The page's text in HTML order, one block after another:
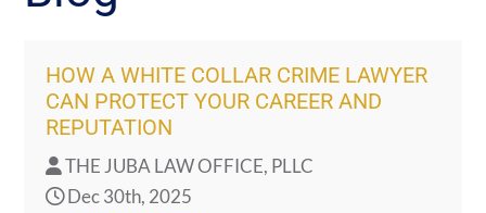
HOW A WHITE COLLAR CRIME LAWYER
CAN PROTECT YOUR CAREER AND
REPUTATION
THE JUBA LAW OFFICE, PLLC
Dec 30th, 2025